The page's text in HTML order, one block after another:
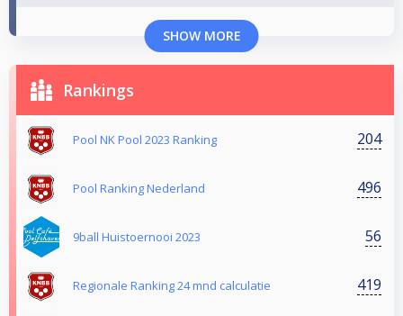
SHOW MORE
Rankings
Pool NK Pool 2023 Ranking 204
Pool Ranking Nederland 496
9ball Huistoernooi 2023 56
Regionale Ranking 24 mnd calculatie 419